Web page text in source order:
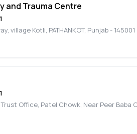
and Trauma Centre
village Kotli, PATHANKOT, Punjab- 145001
Office, Patel Chowk, Near Peer Baba